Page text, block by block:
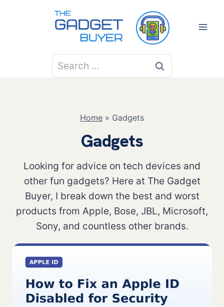
Search
for:
Home » Gadgets
Gadgets
Looking for advice on tech devices and
other fun gadgets? Here at The Gadget
Buyer, I break down the best and worst
products from Apple, Bose, JBL, Microsoft,
Sony, and countless other brands.